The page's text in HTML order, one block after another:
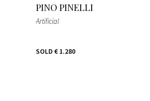
PINO PINELLI
Artificial
SOLD € 1.280